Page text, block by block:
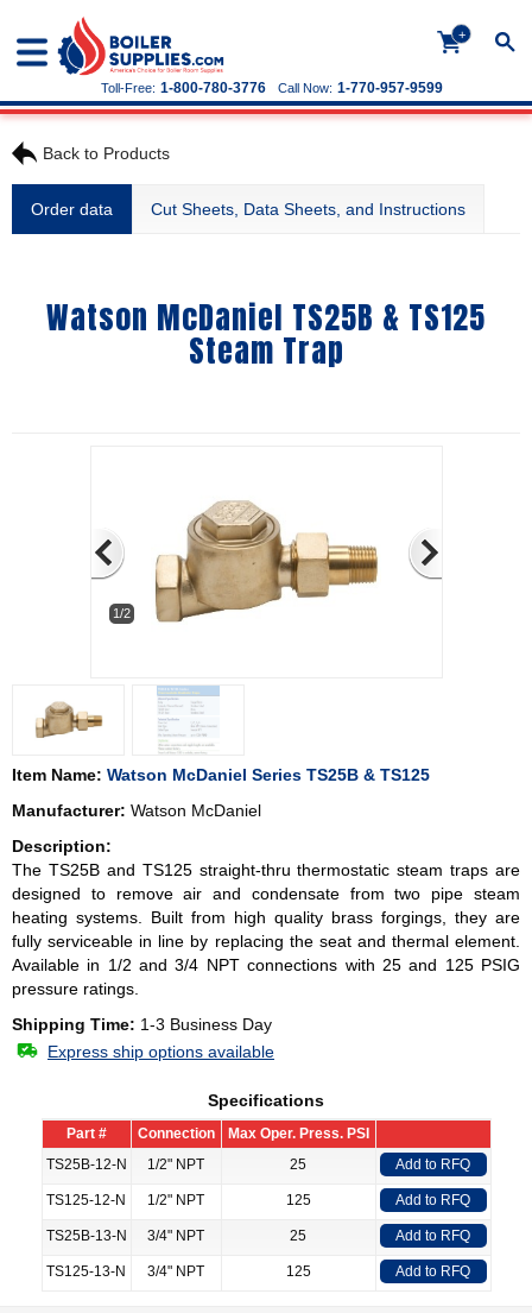
+
Call Now: 1-770-957-9599
Toll-Free: 1-800-780-3776
Back to Products
Order data Cut Sheets, Data Sheets, and Instructions
Watson McDaniel TS25B & TS125
Steam Trap
1/2
Item Name: Watson McDaniel Series TS25B & TS125
Manufacturer: Watson McDaniel
Description:
The TS25B and TS125 straight-thru thermostatic steam traps are
designed to remove air and condensate from two pipe steam
heating systems. Built from high quality brass forgings, they are
fully serviceable in line by replacing the seat and thermal element.
Available in 1/2 and 3/4 NPT connections with 25 and 125 PSIG
pressure ratings.
Shipping Time: 1-3 Business Day
Express ship options available
Specifications
Part # Connection
Max Oper. Press. PSI
TS25B-12-N
1/2" NPT 25 Add to RFQ
TS125-12-N 1/2" NPT 125 Add to RFQ
TS25B-13-N 3/4" NPT 25 Add to RFQ
TS125-13-N 3/4" NPT 125 Add to RFQ